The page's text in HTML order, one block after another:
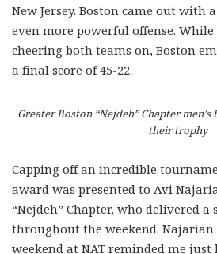
New Jersey. Boston came out with
even more powerful offense.
cheering both teams on, Boston
a final score of 45-22.
Greater Boston “Nejdeh” Chapter
their trophy
Capping off an incredible
award was presented to Avi
“Nejdeh” Chapter, who delivered
throughout the weekend. Najarian
weekend at NAT reminded me